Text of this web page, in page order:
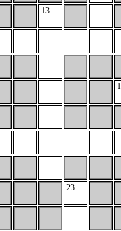
13
23